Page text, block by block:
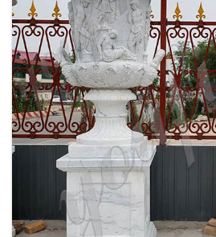
ANTIQUE BEIGE MARBLE
TRIANGLE BASE GARDEN